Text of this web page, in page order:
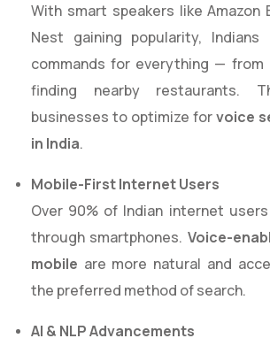
With smart speakers like Amazon
Nest gaining popularity,
commands for everything — from
finding nearby restaurants.
businesses to optimize forvoice
in India.
Mobile-First Internet Users
Over 90% of Indian internet
through smartphones. Voice-
mobile are more natural and
the preferred method of search.
AI & NLP Advancements